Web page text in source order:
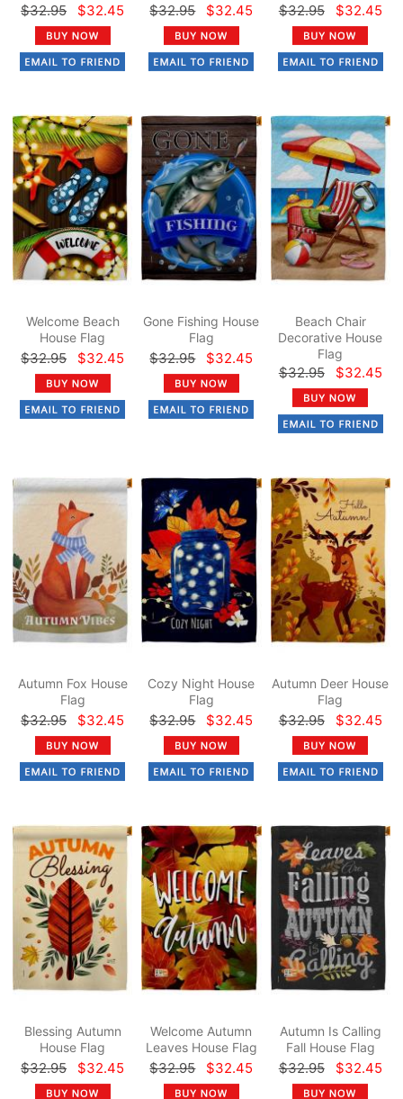
$32.95 $32.45 $32.95 $32.45 $32.95 $32.45
Welcome Beach
House Flag
$32.95 $32.45
Gone Fishing House
Flag
$32.95 $32.45
Beach Chair
Decorative House
Flag
$32.95 $32.45
Autumn Fox House
Flag
$32.95 $32.45
Cozy Night House
Flag
$32.95 $32.45
Autumn Deer House
Flag
$32.95 $32.45
Blessing Autumn
House Flag
$32.95 $32.45
Welcome Autumn
Leaves House Flag
$32.95 $32.45
Autumn Is Calling
Fall House Flag
$32.95 $32.45